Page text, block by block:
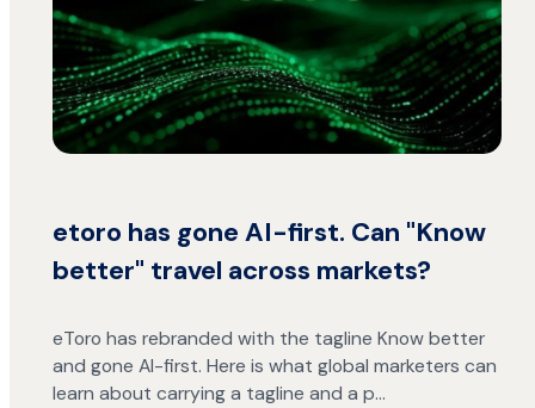
etoro has gone AI-first. Can "Know
better" travel across markets?
eToro has rebranded with the tagline Know better
and gone AI-first. Here is what global marketers can
learn about carrying a tagline and a p…